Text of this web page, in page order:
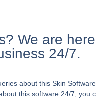
We are here
24/7.
about this Skin
this software 24/7, you